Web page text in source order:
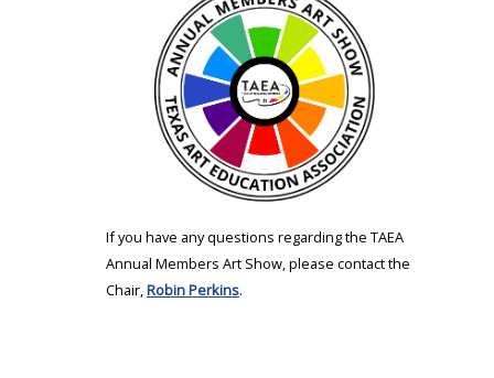
If you have any questions regarding the TAEA
Annual Members Art Show, please contact the
Chair,Robin Perkins.